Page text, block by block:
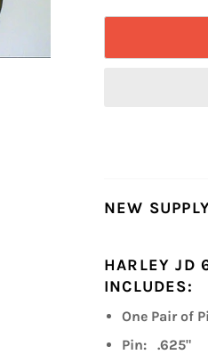
NEW
HARLEY JD
INCLUDES:
One Pair of
Pin: .625"